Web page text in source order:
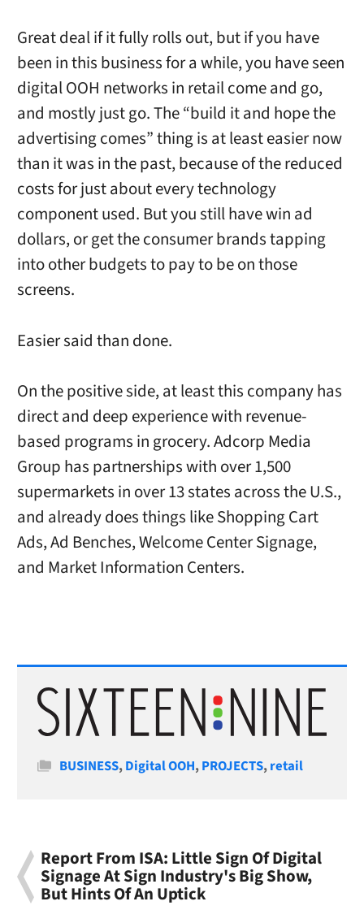
Great deal if it fully rolls out, but if you have
been in this business for a while, you have seen
digital OOH networks in retail come and go,
and mostly just go. The “build it and hope the
advertising comes” thing is at least easier now
than it was in the past, because of the reduced
costs for just about every technology
component used. But you still have win ad
dollars, or get the consumer brands tapping
into other budgets to pay to be on those
screens.
Easier said than done.
On the positive side, at least this company has
direct and deep experience with revenue-
based programs in grocery. Adcorp Media
Group has partnerships with over 1,500
supermarkets in over 13 states across the U.S.,
and already does things like Shopping Cart
Ads, Ad Benches, Welcome Center Signage,
and Market Information Centers.
Categories
BUSINESS,Digital OOH,PROJECTS,retail
Report From ISA: Little Sign Of Digital
Signage At Sign Industry's Big Show,
But Hints Of An Uptick